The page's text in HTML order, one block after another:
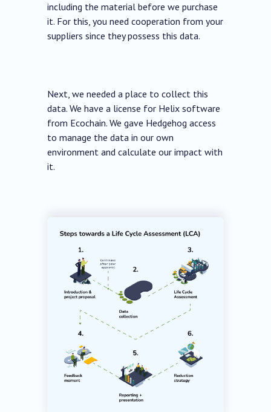
including the material before we purchase
it. For this, you need cooperation from your
suppliers since they possess this data.
Next, we needed a place to collect this
data. We have a license for Helix software
from Ecochain. We gave Hedgehog access
to manage the data in our own
environment and calculate our impact with
it.